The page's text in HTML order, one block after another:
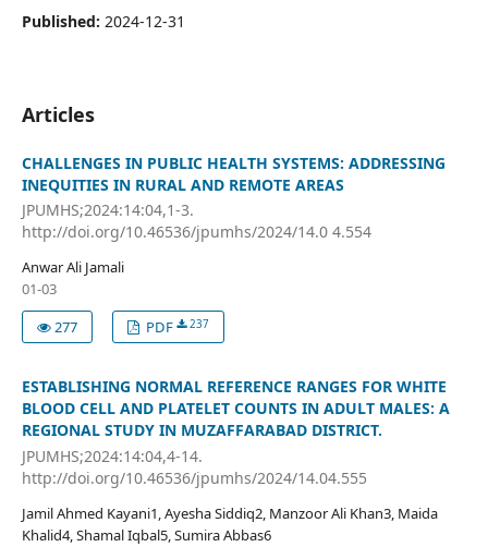
Published: 2024-12-31
Articles
CHALLENGES IN PUBLIC HEALTH SYSTEMS: ADDRESSING
INEQUITIES IN RURAL AND REMOTE AREAS
JPUMHS;2024:14:04,1-3.
http://doi.org/10.46536/jpumhs/2024/14.0 4.554
Anwar Ali Jamali
01-03
277
PDF 237
ESTABLISHING NORMAL REFERENCE RANGES FOR WHITE
BLOOD CELL AND PLATELET COUNTS IN ADULT MALES: A
REGIONAL STUDY IN MUZAFFARABAD DISTRICT.
JPUMHS;2024:14:04,4-14.
http://doi.org/10.46536/jpumhs/2024/14.04.555
Jamil Ahmed Kayani1, Ayesha Siddiq2, Manzoor Ali Khan3, Maida
Khalid4, Shamal Iqbal5, Sumira Abbas6